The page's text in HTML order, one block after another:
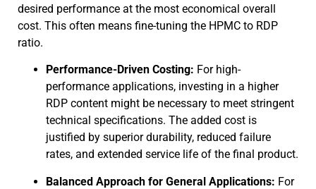
desired performance at the most economical overall
cost. This often means fine-tuning the HPMC to RDP
ratio.
Performance-Driven Costing: For high-
performance applications, investing in a higher
RDP content might be necessary to meet stringent
technical specifications. The added cost is
justified by superior durability, reduced failure
rates, and extended service life of the final product.
Balanced Approach for General Applications: For